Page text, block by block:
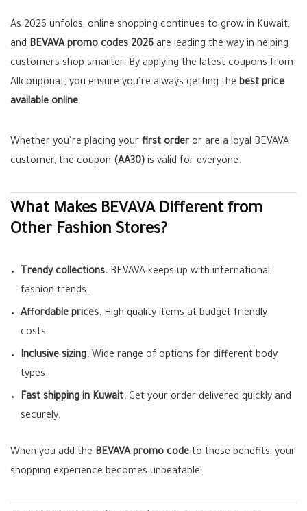
As 2026 unfolds, online shopping continues to grow in Kuwait,
and BEVAVA promo codes 2026 are leading the way in helping
customers shop smarter. By applying the latest coupons from
Allcouponat, you ensure you’re always getting the best price
available online.
Whether you’re placing your first orderor are a loyal BEVAVA
customer, the coupon (AA30) is valid for everyone.
What Makes BEVAVA Different from
Other Fashion Stores?
Trendy collections. BEVAVA keeps up with international
fashion trends.
Affordable prices. High-quality items at budget-friendly
costs.
Inclusive sizing. Wide range of options for different body
types.
Fast shipping in Kuwait. Get your order delivered quickly and
securely.
When you add the BEVAVA promo code to these benefits, your
shopping experience becomes unbeatable.